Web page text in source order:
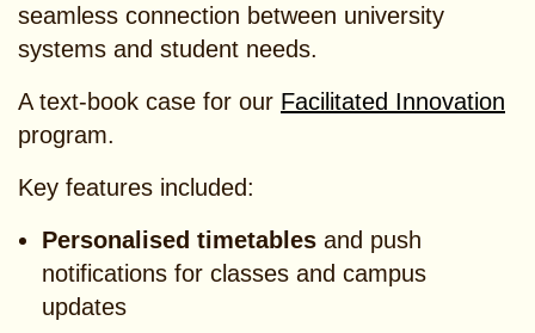
seamless connection between university
systems and student needs.
A text-book case for our Facilitated Innovation
program.
Key features included:
Personalised timetables and push
notifications for classes and campus
updates